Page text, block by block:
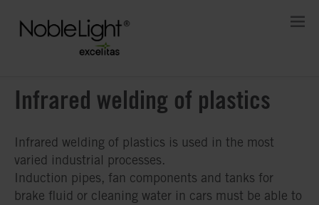
Infrared welding of plastics
Infrared welding of plastics is used in the most
varied industrial processes.
Induction pipes, fan components and tanks for
brake fluid or cleaning water in cars must be able to